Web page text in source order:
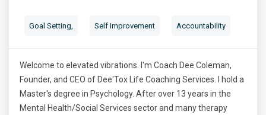
Goal Setting, Self Improvement Accountability
Welcome to elevated vibrations. I'm Coach Dee Coleman,
Founder, and CEO of Dee'Tox Life Coaching Services. I hold a
Master's degree in Psychology. After over 13 years in the
Mental Health/Social Services sector and many therapy